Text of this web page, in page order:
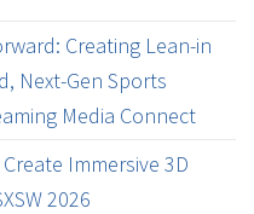
Creating Lean-in
Next-Gen Sports
Media Connect
Immersive 3D
2026